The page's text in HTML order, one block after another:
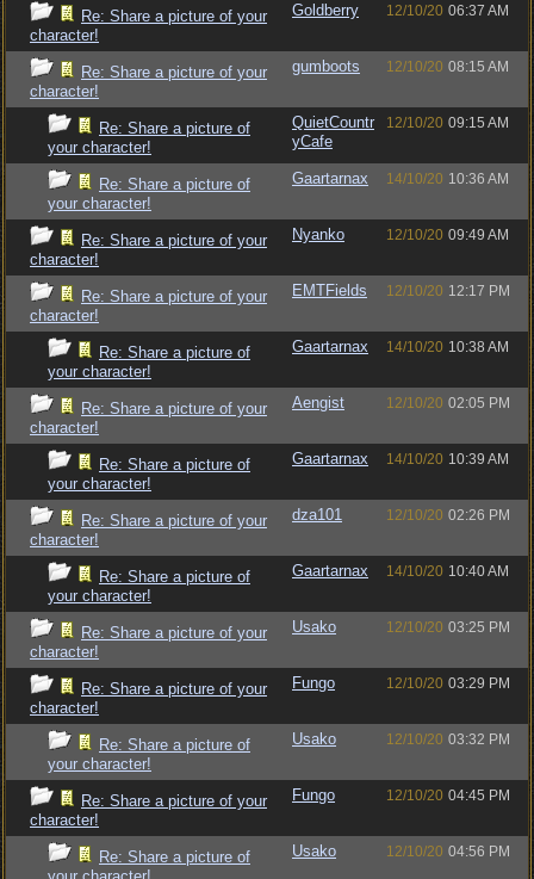
Re: Share a picture of your
character!
Goldberry 12/10/20 06:37 AM
Re: Share a picture of your
character!
gumboots 12/10/20 08:15 AM
Re: Share a picture of
your character!
QuietCountr
yCafe
12/10/20 09:15 AM
Re: Share a picture of
your character!
Gaartarnax 14/10/20 10:36 AM
Re: Share a picture of your
character!
Nyanko 12/10/20 09:49 AM
Re: Share a picture of your
character!
EMTFields 12/10/20 12:17 PM
Re: Share a picture of
your character!
Gaartarnax 14/10/20 10:38 AM
Re: Share a picture of your
character!
Aengist 12/10/20 02:05 PM
Re: Share a picture of
your character!
Gaartarnax 14/10/20 10:39 AM
Re: Share a picture of your
character!
dza101 12/10/20 02:26 PM
Re: Share a picture of
your character!
Gaartarnax 14/10/20 10:40 AM
Re: Share a picture of your
character!
Usako 12/10/20 03:25 PM
Re: Share a picture of your
character!
Fungo 12/10/20 03:29 PM
Re: Share a picture of
your character!
Usako 12/10/20 03:32 PM
Re: Share a picture of your
character!
Fungo 12/10/20 04:45 PM
Re: Share a picture of
Usako 12/10/20 04:56 PM